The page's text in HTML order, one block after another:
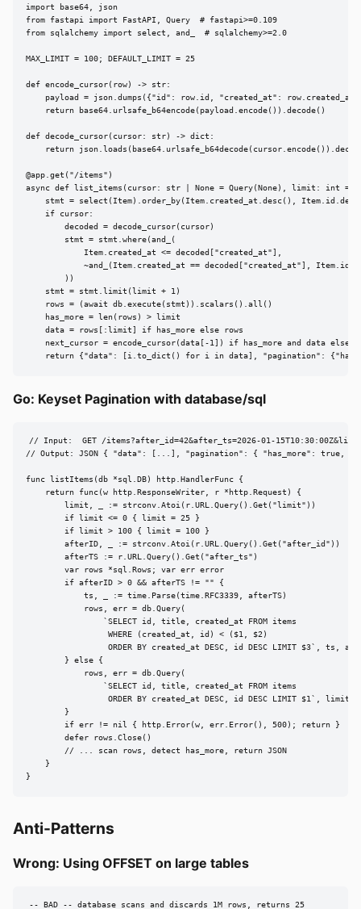
import base64, json
from fastapi import FastAPI, Query  # fastapi>=0.109
from sqlalchemy import select, and_  # sqlalchemy>=2.0
MAX_LIMIT = 100; DEFAULT_LIMIT = 25
def encode_cursor(row) -> str:
payload = json.dumps({"id": row.id, "created_at":
    return base64.urlsafe_b64encode(payload.encode()).decode()
def decode_cursor(cursor: str) -> dict:
return
@app.get("/items")
async def list_items(cursor: str | None = Query(None), limit: int =
stmt = select(Item).order_by(Item.created_at.desc(),
    if cursor:
        decoded = decode_cursor(cursor)
        stmt = stmt.where(and_(
            Item.created_at <= decoded["created_at"],
~and_(Item.created_at == decoded["created_at"], Item.id
        ))
    stmt = stmt.limit(limit + 1)
    rows = (await db.execute(stmt)).scalars().all()
    has_more = len(rows) > limit
    data = rows[:limit] if has_more else rows
next_cursor = encode_cursor(data[-1]) if has_more and data else
return {"data": [i.to_dict() for i in data], "pagination":
Go: Keyset Pagination with database/sql
// Input:  GET /items?after_id=42&after_ts=2026-01-
// Output: JSON { "data": [...], "pagination": { "has_more": true,
func listItems(db *sql.DB) http.HandlerFunc {
    return func(w http.ResponseWriter, r *http.Request) {
        limit, _ := strconv.Atoi(r.URL.Query().Get("limit"))
        if limit <= 0 { limit = 25 }
        if limit > 100 { limit = 100 }
        afterID, _ := strconv.Atoi(r.URL.Query().Get("after_id"))
        afterTS := r.URL.Query().Get("after_ts")
        var rows *sql.Rows; var err error
        if afterID > 0 && afterTS != "" {
            ts, _ := time.Parse(time.RFC3339, afterTS)
            rows, err = db.Query(
                `SELECT id, title, created_at FROM items
                 WHERE (created_at, id) < ($1, $2)
ORDER BY created_at DESC, id DESC LIMIT $3`, ts,
        } else {
            rows, err = db.Query(
                `SELECT id, title, created_at FROM items
ORDER BY created_at DESC, id DESC LIMIT $1`,
        }
        if err != nil { http.Error(w, err.Error(), 500); return }
        defer rows.Close()
        // ... scan rows, detect has_more, return JSON
    }
}
Anti-Patterns
Wrong: Using OFFSET on large tables
-- BAD -- database scans and discards 1M rows, returns 25